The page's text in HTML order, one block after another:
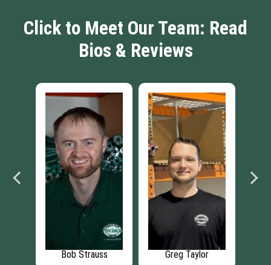
Click to Meet Our Team: Read
Bios & Reviews
Bob Strauss Greg Taylor